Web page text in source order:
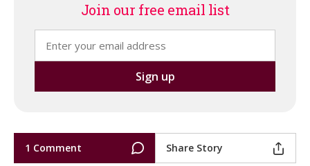
Join our free email list
1 Comment Share Story